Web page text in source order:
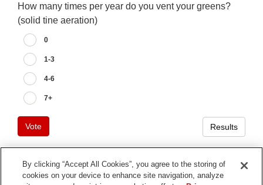
How many times per year do you vent your greens?
(solid tine aeration)
0
1-3
4-6
7+
Vote Results
Terms of Use
By clicking “Accept All Cookies”, you agree to the storing of
cookies on your device to enhance site navigation, analyze